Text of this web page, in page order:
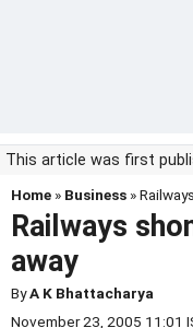
This article was first
Home » Business »
Railways
away
ByA K Bhattacharya
November 23, 2005 11:01